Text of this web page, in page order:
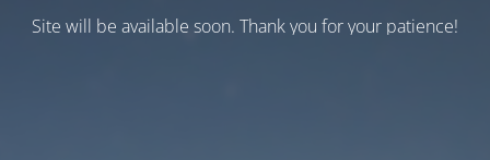
Site will be available soon. Thank you for your patience!